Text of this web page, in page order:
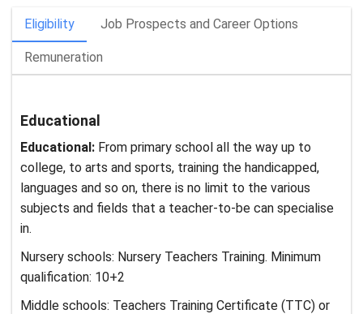
Eligibility Job Prospects and Career Options
Remuneration
Educational
Educational: From primary school all the way up to
college, to arts and sports, training the handicapped,
languages and so on, there is no limit to the various
subjects and fields that a teacher-to-be can specialise
in.
Nursery schools: Nursery Teachers Training. Minimum
qualification: 10+2
Middle schools: Teachers Training Certificate (TTC) or